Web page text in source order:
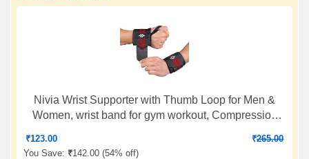
Nivia Wrist Supporter with Thumb Loop for Men &
Women, wrist band for gym workout, Compression
Protection (Black/Red, M), Available In Pair
₹123.00 ₹265.00
You Save: ₹142.00 (54% off)